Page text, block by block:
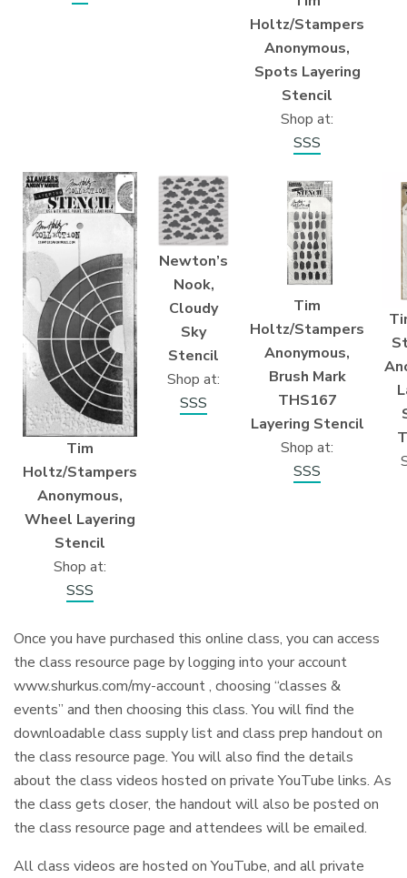
Holtz/Stampers
Anonymous,
Spots Layering
Stencil
Shop at:
SSS
Tim
Holtz/Stampers
Anonymous,
Wheel Layering
Stencil
Shop at:
SSS
Newton’s
Nook,
Cloudy
Sky
Stencil
Shop at:
SSS
Tim
Holtz/Stampers
Anonymous,
Brush Mark
THS167
Layering Stencil
Shop at:
SSS
Once you have purchased this online class, you can access
the class resource page by logging into your account
www.shurkus.com/my-account , choosing “classes &
events” and then choosing this class. You will find the
downloadable class supply list and class prep handout on
the class resource page. You will also find the details
about the class videos hosted on private YouTube links. As
the class gets closer, the handout will also be posted on
the class resource page and attendees will be emailed.
All class videos are hosted on YouTube, and all private